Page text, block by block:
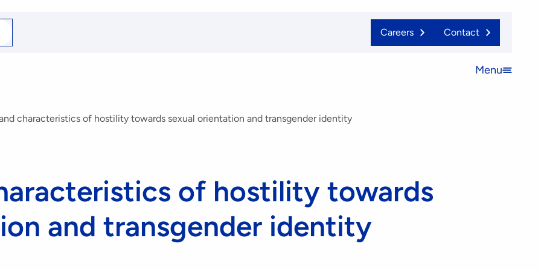
Careers Contact
Open
Menu
characteristics of hostility towards sexual orientation and transgender identity
of hostility towards
and transgender identity